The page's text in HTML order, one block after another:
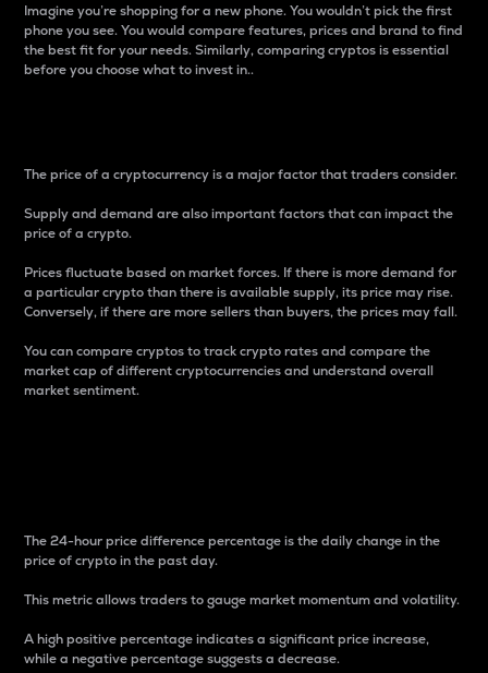
Imagine you’re shopping for a new phone. You wouldn’t pick the first
phone you see. You would compare features, prices and brand to find
the best fit for your needs. Similarly, comparing cryptos is essential
before you choose what to invest in..
The price of a cryptocurrency is a major factor that traders consider.
Supply and demand are also important factors that can impact the
price of a crypto.
Prices fluctuate based on market forces. If there is more demand for
a particular crypto than there is available supply, its price may rise.
Conversely, if there are more sellers than buyers, the prices may fall.
You can compare cryptos to track crypto rates and compare the
market cap of different cryptocurrencies and understand overall
market sentiment.
The 24-hour price difference percentage is the daily change in the
price of crypto in the past day.
This metric allows traders to gauge market momentum and volatility.
A high positive percentage indicates a significant price increase,
while a negative percentage suggests a decrease.